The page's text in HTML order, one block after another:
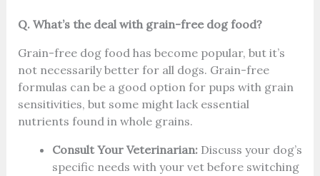
Q. What’s the deal with grain-free dog food?
Grain-free dog food has become popular, but it’s
not necessarily better for all dogs. Grain-free
formulas can be a good option for pups with grain
sensitivities, but some might lack essential
nutrients found in whole grains.
Consult Your Veterinarian:Discuss your dog’s
specific needs with your vet before switching